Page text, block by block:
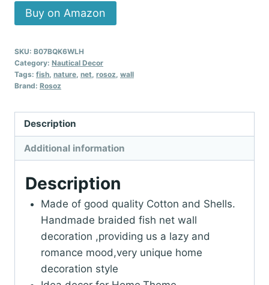
Buy on Amazon
SKU: B07BQK6WLH
Category: Nautical Decor
Tags: fish nature net rosoz wall
Brand: Rosoz
Description
Additional information
Description
Made of good quality Cotton and Shells.
Handmade braided fish net wall
decoration ,providing us a lazy and
romance mood,very unique home
decoration style